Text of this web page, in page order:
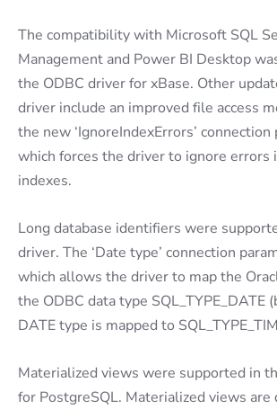
The compatibility with Microsoft SQL
Management and Power BI Desktop
the ODBC driver for xBase. Other
driver include an improved file access
the new ‘IgnoreIndexErrors’ connection
which forces the driver to ignore errors
indexes.
Long database identifiers were
driver. The ‘Date type’ connection
which allows the driver to map the
the ODBC data type SQL_TYPE_DATE
DATE type is mapped to
Materialized views were supported in
for PostgreSQL. Materialized views are